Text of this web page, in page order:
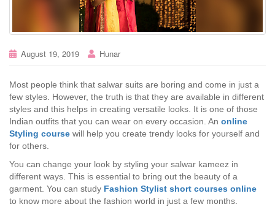
August 19, 2019 Hunar
Most people think that salwar suits are boring and come in just a
few styles. However, the truth is that they are available in different
styles and this helps in creating versatile looks. It is one of those
Indian outfits that you can wear on every occasion. An online
Styling course will help you create trendy looks for yourself and
for others.
You can change your look by styling your salwar kameez in
different ways. This is essential to bring out the beauty of a
garment. You can study Fashion Stylist short courses online
to know more about the fashion world in just a few months.